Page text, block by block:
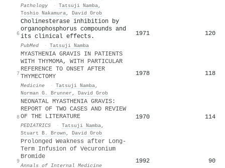
Pathology
· Tatsuji Namba,
Toshio Nakamura, David Grob
6
Cholinesterase inhibition by
organophosphorus compounds and
its clinical effects.
PubMed · Tatsuji Namba
1971 120
7
MYASTHENIA GRAVIS IN PATIENTS
WITH THYMOMA, WITH PARTICULAR
REFERENCE TO ONSET AFTER
THYMECTOMY
Medicine · Tatsuji Namba,
Norman G. Brunner , David Grob
1978 118
8
NEONATAL MYASTHENIA GRAVIS:
REPORT OF TWO CASES AND REVIEW
OF THE LITERATURE
PEDIATRICS · Tatsuji Namba,
Stuart B. Brown , David Grob
1970 114
9
Prolonged Weakness after Long-
Term Infusion of Vecuronium
Bromide
Annals of Internal Medicine
1992 90